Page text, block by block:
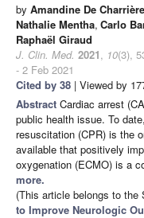
by Amandine De Charrière
Nathalie Mentha, Carlo
Raphaël Giraud
J. Clin. Med. 2021, 10(3),
- 2 Feb 2021
Cited by 38 | Viewed by
Abstract Cardiac arrest
public health issue. To
resuscitation (CPR) is the
available that positively
oxygenation (ECMO) is a
more.
(This article belongs to the
to Improve Neurologic